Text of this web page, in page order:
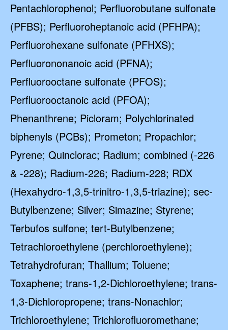
Pentachlorophenol; Perfluorobutane sulfonate
(PFBS); Perfluoroheptanoic acid (PFHPA);
Perfluorohexane sulfonate (PFHXS);
Perfluorononanoic acid (PFNA);
Perfluorooctane sulfonate (PFOS);
Perfluorooctanoic acid (PFOA);
Phenanthrene; Picloram; Polychlorinated
biphenyls (PCBs); Prometon; Propachlor;
Pyrene; Quinclorac; Radium; combined (-226
& -228); Radium-226; Radium-228; RDX
(Hexahydro-1,3,5-trinitro-1,3,5-triazine); sec-
Butylbenzene; Silver; Simazine; Styrene;
Terbufos sulfone; tert-Butylbenzene;
Tetrachloroethylene (perchloroethylene);
Tetrahydrofuran; Thallium; Toluene;
Toxaphene; trans-1,2-Dichloroethylene; trans-
1,3-Dichloropropene; trans-Nonachlor;
Trichloroethylene; Trichlorofluoromethane;